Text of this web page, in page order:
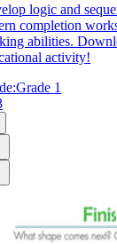
logic and
completion
abilities.
activity!
Grade 1